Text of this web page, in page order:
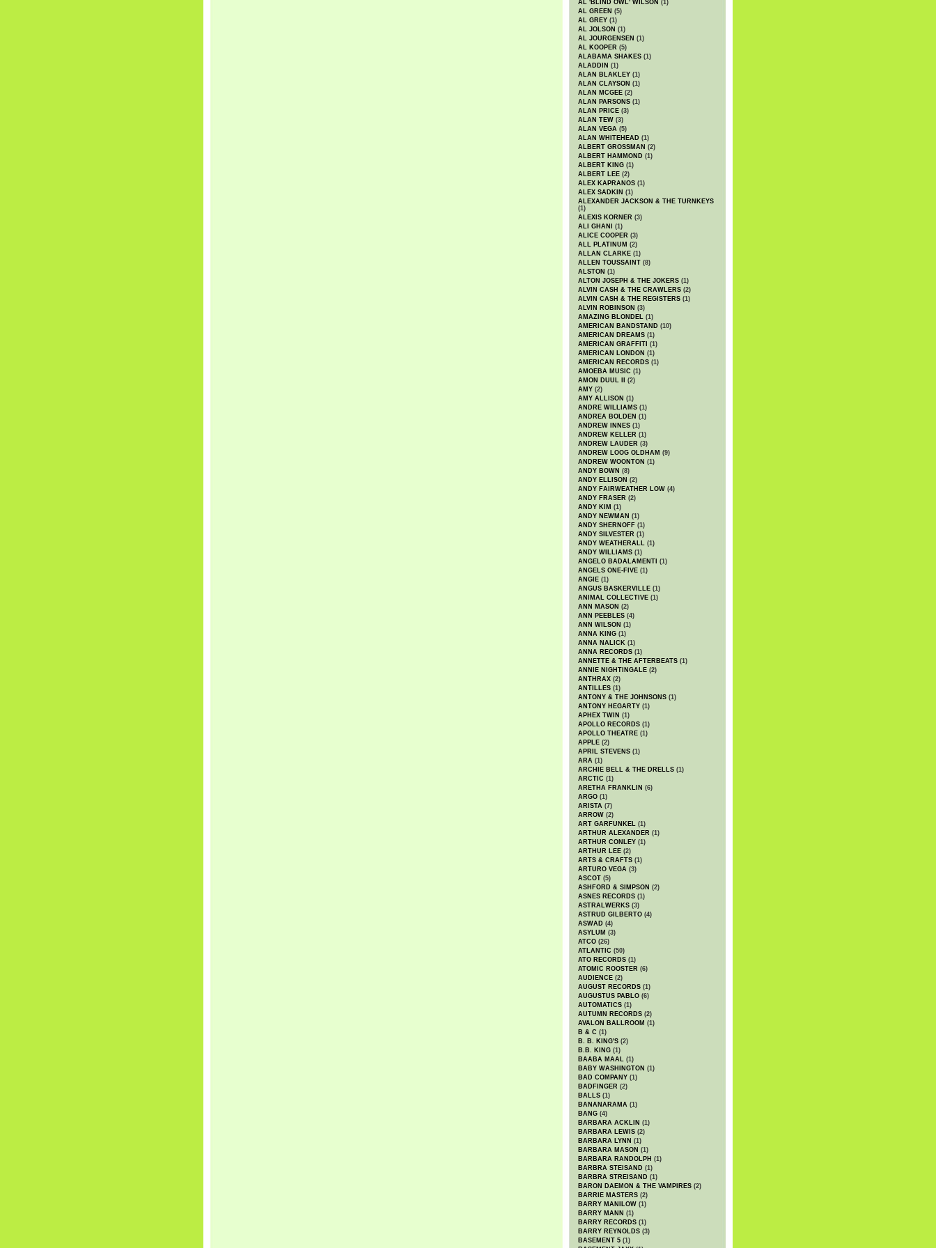
AL 'BLIND OWL' WILSON (1)
AL GREEN (5)
AL GREY (1)
AL JOLSON (1)
AL JOURGENSEN (1)
AL KOOPER (5)
ALABAMA SHAKES (1)
ALADDIN (1)
ALAN BLAKLEY (1)
ALAN CLAYSON (1)
ALAN MCGEE (2)
ALAN PARSONS (1)
ALAN PRICE (3)
ALAN TEW (3)
ALAN VEGA (5)
ALAN WHITEHEAD (1)
ALBERT GROSSMAN (2)
ALBERT HAMMOND (1)
ALBERT KING (1)
ALBERT LEE (2)
ALEX KAPRANOS (1)
ALEX SADKIN (1)
ALEXANDER JACKSON & THE TURNKEYS
(1)
ALEXIS KORNER (3)
ALI GHANI
(1)
ALICE COOPER (3)
ALL PLATINUM (2)
ALLAN CLARKE (1)
ALLEN TOUSSAINT (8)
ALSTON (1)
ALTON JOSEPH & THE JOKERS (1)
ALVIN CASH & THE CRAWLERS (2)
ALVIN CASH & THE REGISTERS (1)
ALVIN ROBINSON (3)
AMAZING BLONDEL (1)
AMERICAN BANDSTAND (10)
AMERICAN DREAMS (1)
AMERICAN GRAFFITI (1)
AMERICAN LONDON (1)
AMERICAN RECORDS (1)
AMOEBA MUSIC (1)
AMON DUUL II
(2)
AMY (2)
AMY ALLISON (1)
ANDRE WILLIAMS (1)
ANDREA BOLDEN (1)
ANDREW INNES (1)
ANDREW KELLER (1)
ANDREW LAUDER (3)
ANDREW LOOG OLDHAM (9)
ANDREW WOONTON (1)
ANDY BOWN (8)
ANDY ELLISON (2)
ANDY FAIRWEATHER LOW (4)
ANDY FRASER (2)
ANDY KIM (1)
ANDY NEWMAN (1)
ANDY SHERNOFF (1)
ANDY SILVESTER (1)
ANDY WEATHERALL (1)
ANDY WILLIAMS (1)
ANGELO BADALAMENTI (1)
ANGELS ONE-FIVE (1)
ANGIE (1)
ANGUS BASKERVILLE (1)
ANIMAL COLLECTIVE (1)
ANN MASON (2)
ANN PEEBLES (4)
ANN WILSON (1)
ANNA KING (1)
ANNA NALICK (1)
ANNA RECORDS (1)
ANNETTE & THE AFTERBEATS (1)
ANNIE NIGHTINGALE (2)
ANTHRAX (2)
ANTILLES (1)
ANTONY & THE JOHNSONS (1)
ANTONY HEGARTY (1)
APHEX TWIN (1)
APOLLO RECORDS (1)
APOLLO THEATRE (1)
APPLE (2)
APRIL STEVENS (1)
ARA (1)
ARCHIE BELL & THE DRELLS (1)
ARCTIC (1)
ARETHA FRANKLIN (6)
ARGO (1)
ARISTA (7)
ARROW (2)
ART GARFUNKEL (1)
ARTHUR ALEXANDER (1)
ARTHUR CONLEY (1)
ARTHUR LEE (2)
ARTS & CRAFTS (1)
ARTURO VEGA (3)
ASCOT (5)
ASHFORD & SIMPSON (2)
ASNES RECORDS (1)
ASTRALWERKS (3)
ASTRUD GILBERTO (4)
ASWAD (4)
ASYLUM (3)
ATCO (26)
ATLANTIC (50)
ATO RECORDS (1)
ATOMIC ROOSTER (6)
AUDIENCE (2)
AUGUST RECORDS (1)
AUGUSTUS PABLO (6)
AUTOMATICS (1)
AUTUMN RECORDS (2)
AVALON BALLROOM (1)
B & C (1)
B. B. KING'S (2)
B.B. KING (1)
BAABA MAAL (1)
BABY WASHINGTON (1)
BAD COMPANY (1)
BADFINGER (2)
BALLS (1)
BANANARAMA (1)
BANG (4)
BARBARA ACKLIN (1)
BARBARA LEWIS (2)
BARBARA LYNN (1)
BARBARA MASON (1)
BARBARA RANDOLPH (1)
BARBRA STEISAND (1)
BARBRA STREISAND (1)
BARON DAEMON & THE VAMPIRES (2)
BARRIE MASTERS (2)
BARRY MANILOW (1)
BARRY MANN (1)
BARRY RECORDS (1)
BARRY REYNOLDS (3)
BASEMENT 5 (1)